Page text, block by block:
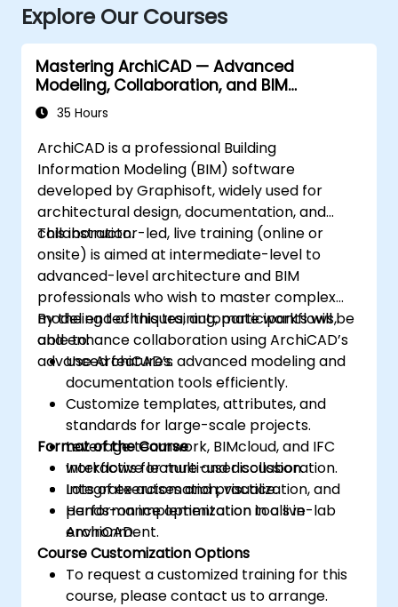
Explore Our Courses
Mastering ArchiCAD — Advanced
Modeling, Collaboration, and BIM
Workflows
35 Hours
ArchiCAD is a professional Building
Information Modeling (BIM) software
developed by Graphisoft, widely used for
architectural design, documentation, and
collaboration.
This instructor-led, live training (online or
onsite) is aimed at intermediate-level to
advanced-level architecture and BIM
professionals who wish to master complex
modeling techniques, automate workflows,
and enhance collaboration using ArchiCAD’s
advanced features.
By the end of this training, participants will be
able to:
Use ArchiCAD’s advanced modeling and
documentation tools efficiently.
Customize templates, attributes, and
standards for large-scale projects.
Leverage teamwork, BIMcloud, and IFC
workflows for multi-user collaboration.
Integrate automation, visualization, and
performance optimization tools in
ArchiCAD.
Format of the Course
Interactive lecture and discussion.
Lots of exercises and practice.
Hands-on implementation in a live-lab
environment.
Course Customization Options
To request a customized training for this
course, please contact us to arrange.